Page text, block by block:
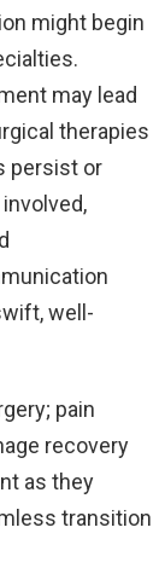
might begin
may lead
therapies
persist or
well-
pain
recovery
as they
transition